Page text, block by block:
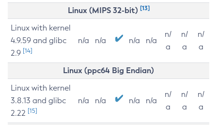
Linux (MIPS 32-bit) [13]
Linux with kernel
4.9.59 and glibc
2.9 [14]
n/a n/a n/a n/a
n/
a
n/
a
n/
a
Linux (ppc64 Big Endian)
Linux with kernel
3.8.13 and glibc
2.22 [15]
n/a n/a n/a n/a
n/
a
n/
a
n/
a